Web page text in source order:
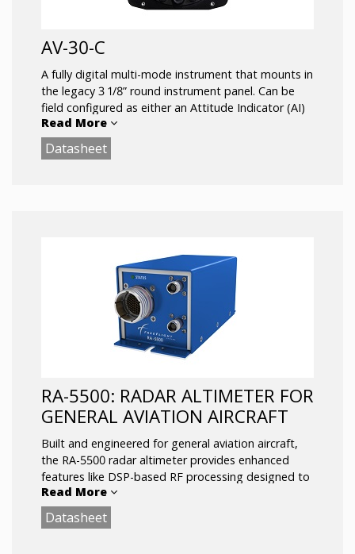
AV-30-C
A fully digital multi-mode instrument that mounts in
the legacy 3 1/8” round instrument panel. Can be
field configured as either an Attitude Indicator (AI)
or a Directional Gyro (DG) indicator. Fully self-
contained with dual-precision inertial and pressure
sensors and allows for a wide variety of pilot
Read More
Datasheet
RA-5500: RADAR ALTIMETER FOR
GENERAL AVIATION AIRCRAFT
Built and engineered for general aviation aircraft,
the RA-5500 radar altimeter provides enhanced
features like DSP-based RF processing designed to
combat 5G and other spurious interference.
Read More
Datasheet